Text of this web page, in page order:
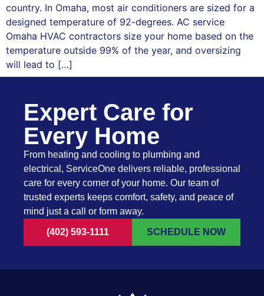
country. In Omaha, most air conditioners are sized for a
designed temperature of 92-degrees. AC service
Omaha HVAC contractors size your home based on the
temperature outside 99% of the year, and oversizing
will lead to […]
Expert Care for
Every Home
From heating and cooling to plumbing and
electrical, ServiceOne delivers reliable, professional
care for every corner of your home. Our team of
trusted experts keeps comfort, safety, and peace of
mind just a call or form away.
(402) 593-1111 SCHEDULE NOW